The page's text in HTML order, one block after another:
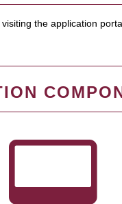
the application